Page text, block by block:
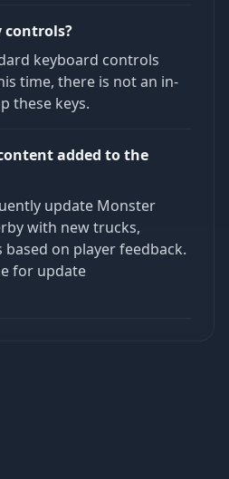
controls?
keyboard controls
time, there is not an in-
these keys.
added to the
update Monster
with new trucks,
on player feedback.
for update